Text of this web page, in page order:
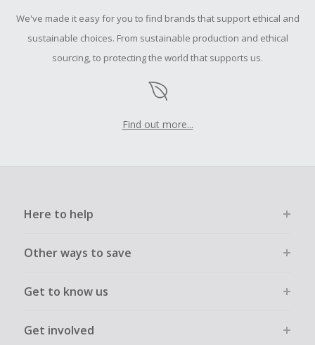
submit a Missing Cash Back Claim within 100 days of your
order.
We've made it easy for you to find brands that support ethical and
sustainable choices. From sustainable production and ethical
sourcing, to protecting the world that supports us.
Find out more...
Here to help
Other ways to save
Get to know us
Get involved